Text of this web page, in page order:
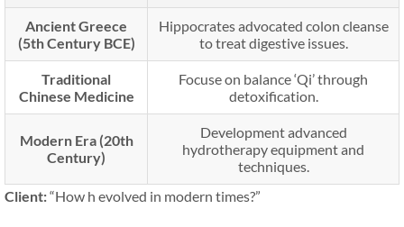
Ancient Greece
(5th Century BCE)
Hippocrates advocated colon cleanse
to treat digestive issues.
Traditional
Chinese Medicine
Focuse on balance ‘Qi’ through
detoxification.
Modern Era (20th
Century)
Development advanced
hydrotherapy equipment and
techniques.
Client:“How h evolved in modern times?”